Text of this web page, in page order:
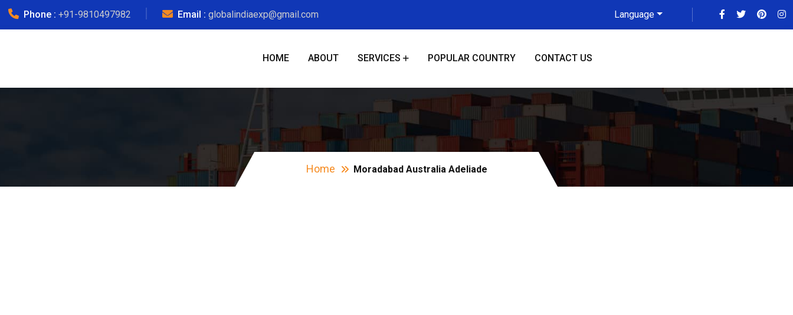
Phone : +91-9810497982 Email : globalindiaexp@gmail.com Language
HOME ABOUT SERVICES POPULAR COUNTRY CONTACT US
Home Moradabad Australia Adeliade